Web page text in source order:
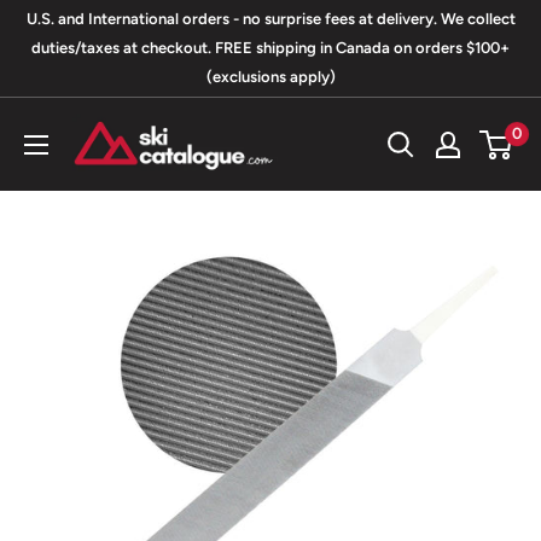
SkipU.S. and International orders - no surprise fees at delivery. We collect
duties/taxes at checkout. FREE shipping in Canada on orders $100+
(exclusions apply)
SkiCatalogue.com 0